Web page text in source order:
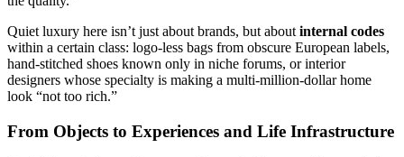
Quiet luxury here isn’t just about brands, but about internal codes
within a certain class: logo-less bags from obscure European labels,
hand-stitched shoes known only in niche forums, or interior
designers whose specialty is making a multi-million-dollar home
look “not too rich.”
From Objects to Experiences and Life Infrastructure